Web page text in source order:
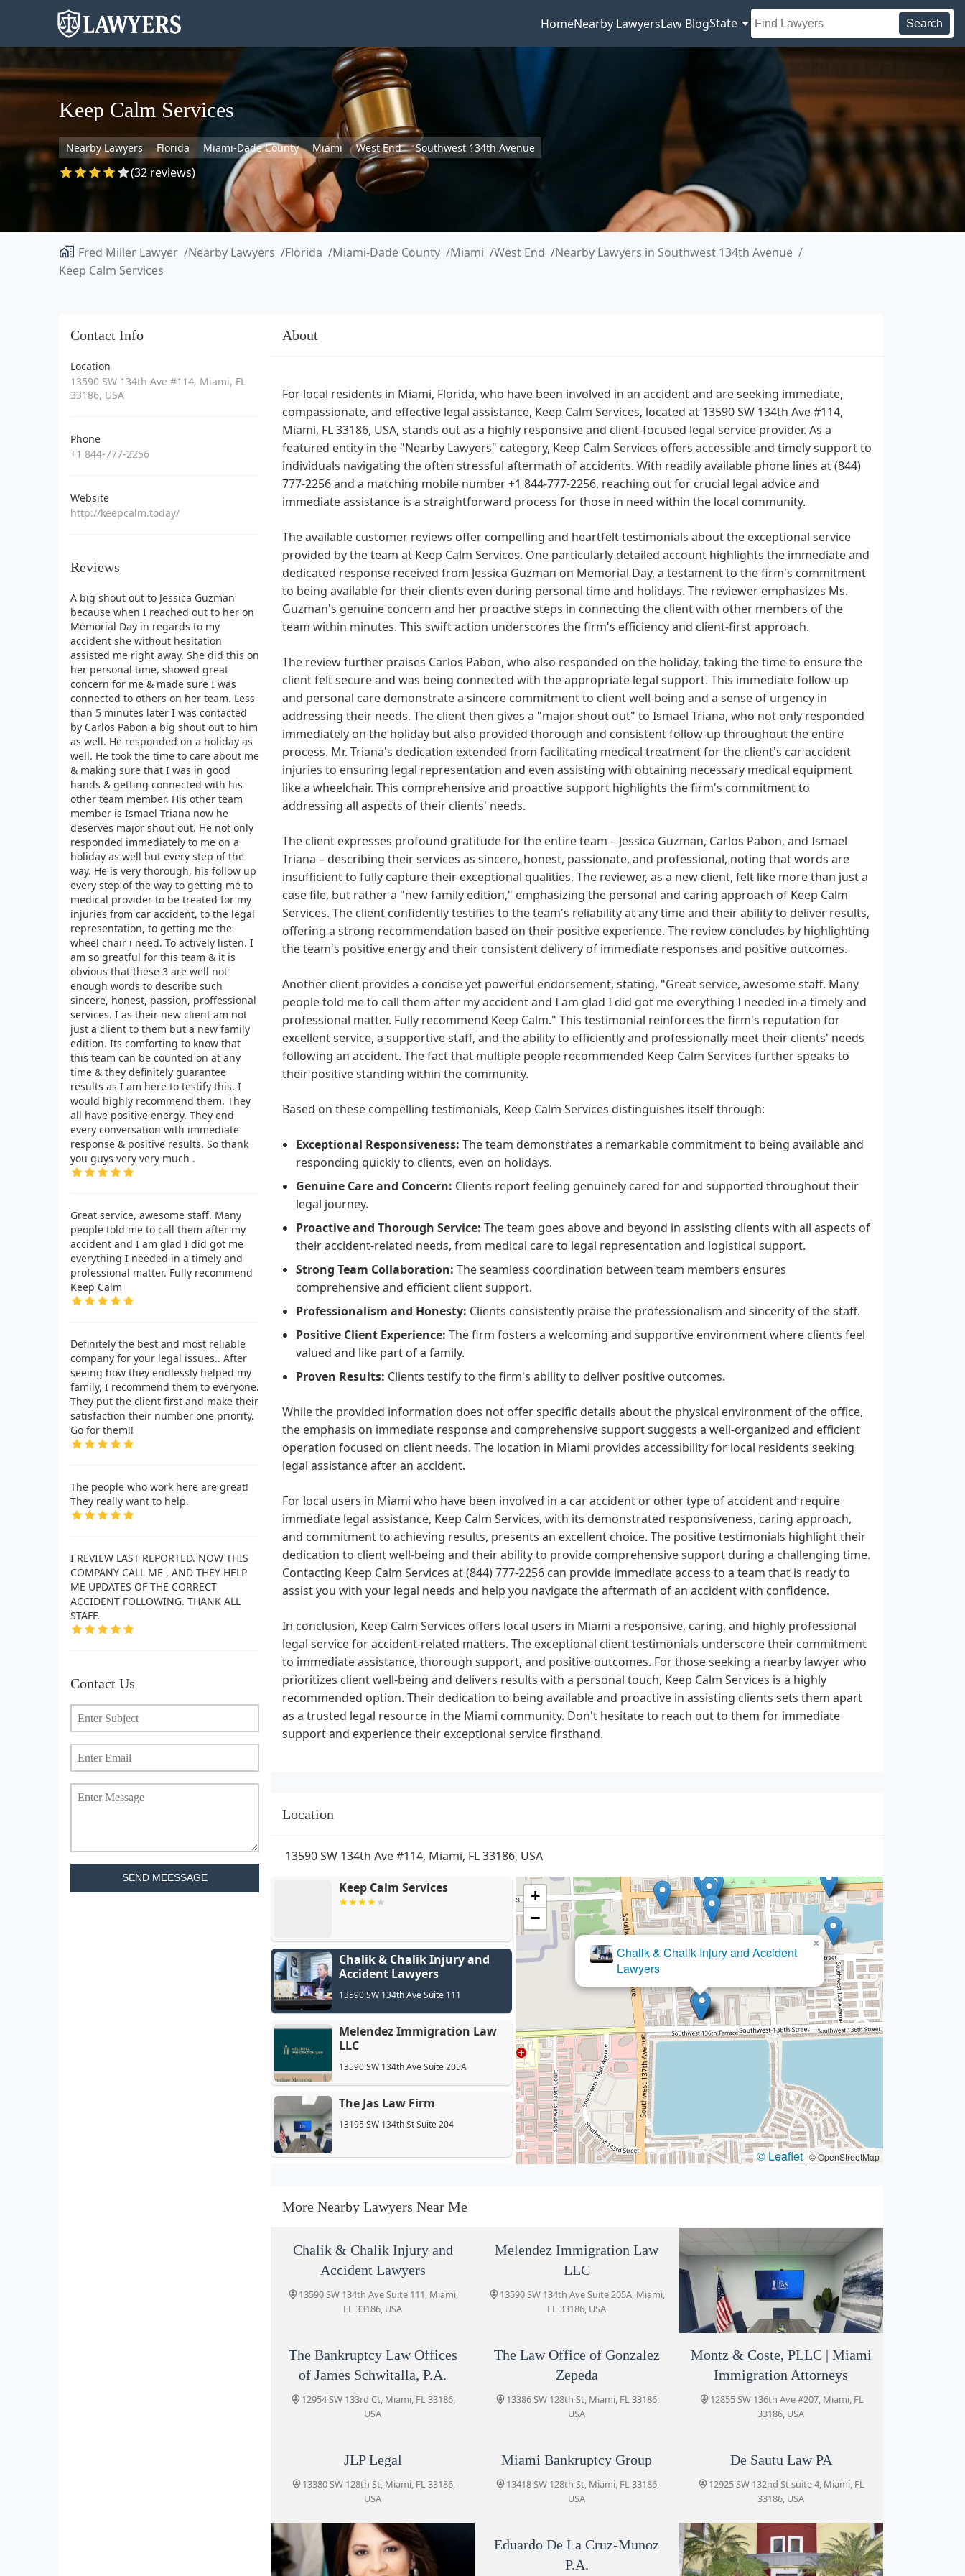
HomeNearby LawyersLaw BlogState Search
Keep Calm Services
Nearby Lawyers Florida Miami-Dade County Miami West End Southwest 134th Avenue
(32 reviews)
Fred Miller Lawyer Nearby Lawyers Florida Miami-Dade County Miami West End
Nearby Lawyers in Southwest 134th Avenue
Keep Calm Services
Contact Info
Location
13590 SW 134th Ave #114, Miami, FL
33186, USA
Phone
+1 844-777-2256
Website
http://keepcalm.today/
Reviews
A big shout out to Jessica Guzman
because when I reached out to her on
Memorial Day in regards to my
accident she without hesitation
assisted me right away. She did this on
her personal time, showed great
concern for me & made sure I was
connected to others on her team. Less
than 5 minutes later I was contacted
by Carlos Pabon a big shout out to him
as well. He responded on a holiday as
well. He took the time to care about me
& making sure that I was in good
hands & getting connected with his
other team member. His other team
member is Ismael Triana now he
deserves major shout out. He not only
responded immediately to me on a
holiday as well but every step of the
way. He is very thorough, his follow up
every step of the way to getting me to
medical provider to be treated for my
injuries from car accident, to the legal
representation, to getting me the
wheel chair i need. To actively listen. I
am so greatful for this team & it is
obvious that these 3 are well not
enough words to describe such
sincere, honest, passion, proffessional
services. I as their new client am not
just a client to them but a new family
edition. Its comforting to know that
this team can be counted on at any
time & they definitely guarantee
results as I am here to testify this. I
would highly recommend them. They
all have positive energy. They end
every conversation with immediate
response & positive results. So thank
you guys very very much .
Great service, awesome staff. Many
people told me to call them after my
accident and I am glad I did got me
everything I needed in a timely and
professional matter. Fully recommend
Keep Calm
Definitely the best and most reliable
company for your legal issues.. After
seeing how they endlessly helped my
family, I recommend them to everyone.
They put the client first and make their
satisfaction their number one priority.
Go for them!!
The people who work here are great!
They really want to help.
I REVIEW LAST REPORTED. NOW THIS
COMPANY CALL ME , AND THEY HELP
ME UPDATES OF THE CORRECT
ACCIDENT FOLLOWING. THANK ALL
STAFF.
Contact Us
SEND MEESSAGE
About
For local residents in Miami, Florida, who have been involved in an accident and are seeking immediate,
compassionate, and effective legal assistance, Keep Calm Services, located at 13590 SW 134th Ave #114,
Miami, FL 33186, USA, stands out as a highly responsive and client-focused legal service provider. As a
featured entity in the "Nearby Lawyers" category, Keep Calm Services offers accessible and timely support to
individuals navigating the often stressful aftermath of accidents. With readily available phone lines at (844)
777-2256 and a matching mobile number +1 844-777-2256, reaching out for crucial legal advice and
immediate assistance is a straightforward process for those in need within the local community.
The available customer reviews offer compelling and heartfelt testimonials about the exceptional service
provided by the team at Keep Calm Services. One particularly detailed account highlights the immediate and
dedicated response received from Jessica Guzman on Memorial Day, a testament to the firm's commitment
to being available for their clients even during personal time and holidays. The reviewer emphasizes Ms.
Guzman's genuine concern and her proactive steps in connecting the client with other members of the
team within minutes. This swift action underscores the firm's efficiency and client-first approach.
The review further praises Carlos Pabon, who also responded on the holiday, taking the time to ensure the
client felt secure and was being connected with the appropriate legal support. This immediate follow-up
and personal care demonstrate a sincere commitment to client well-being and a sense of urgency in
addressing their needs. The client then gives a "major shout out" to Ismael Triana, who not only responded
immediately on the holiday but also provided thorough and consistent follow-up throughout the entire
process. Mr. Triana's dedication extended from facilitating medical treatment for the client's car accident
injuries to ensuring legal representation and even assisting with obtaining necessary medical equipment
like a wheelchair. This comprehensive and proactive support highlights the firm's commitment to
addressing all aspects of their clients' needs.
The client expresses profound gratitude for the entire team – Jessica Guzman, Carlos Pabon, and Ismael
Triana – describing their services as sincere, honest, passionate, and professional, noting that words are
insufficient to fully capture their exceptional qualities. The reviewer, as a new client, felt like more than just a
case file, but rather a "new family edition," emphasizing the personal and caring approach of Keep Calm
Services. The client confidently testifies to the team's reliability at any time and their ability to deliver results,
offering a strong recommendation based on their positive experience. The review concludes by highlighting
the team's positive energy and their consistent delivery of immediate responses and positive outcomes.
Another client provides a concise yet powerful endorsement, stating, "Great service, awesome staff. Many
people told me to call them after my accident and I am glad I did got me everything I needed in a timely and
professional matter. Fully recommend Keep Calm." This testimonial reinforces the firm's reputation for
excellent service, a supportive staff, and the ability to efficiently and professionally meet their clients' needs
following an accident. The fact that multiple people recommended Keep Calm Services further speaks to
their positive standing within the community.
Based on these compelling testimonials, Keep Calm Services distinguishes itself through:
Exceptional Responsiveness: The team demonstrates a remarkable commitment to being available and
responding quickly to clients, even on holidays.
Genuine Care and Concern: Clients report feeling genuinely cared for and supported throughout their
legal journey.
Proactive and Thorough Service: The team goes above and beyond in assisting clients with all aspects of
their accident-related needs, from medical care to legal representation and logistical support.
Strong Team Collaboration: The seamless coordination between team members ensures
comprehensive and efficient client support.
Professionalism and Honesty: Clients consistently praise the professionalism and sincerity of the staff.
Positive Client Experience: The firm fosters a welcoming and supportive environment where clients feel
valued and like part of a family.
Proven Results: Clients testify to the firm's ability to deliver positive outcomes.
While the provided information does not offer specific details about the physical environment of the office,
the emphasis on immediate response and comprehensive support suggests a well-organized and efficient
operation focused on client needs. The location in Miami provides accessibility for local residents seeking
legal assistance after an accident.
For local users in Miami who have been involved in a car accident or other type of accident and require
immediate legal assistance, Keep Calm Services, with its demonstrated responsiveness, caring approach,
and commitment to achieving results, presents an excellent choice. The positive testimonials highlight their
dedication to client well-being and their ability to provide comprehensive support during a challenging time.
Contacting Keep Calm Services at (844) 777-2256 can provide immediate access to a team that is ready to
assist you with your legal needs and help you navigate the aftermath of an accident with confidence.
In conclusion, Keep Calm Services offers local users in Miami a responsive, caring, and highly professional
legal service for accident-related matters. The exceptional client testimonials underscore their commitment
to immediate assistance, thorough support, and positive outcomes. For those seeking a nearby lawyer who
prioritizes client well-being and delivers results with a personal touch, Keep Calm Services is a highly
recommended option. Their dedication to being available and proactive in assisting clients sets them apart
as a trusted legal resource in the Miami community. Don't hesitate to reach out to them for immediate
support and experience their exceptional service firsthand.
Location
13590 SW 134th Ave #114, Miami, FL 33186, USA
Keep Calm Services
Chalik & Chalik Injury and
Accident Lawyers
13590 SW 134th Ave Suite 111
Melendez Immigration Law
LLC
13590 SW 134th Ave Suite 205A
The Jas Law Firm
13195 SW 134th St Suite 204
12954 SW 133rd Ct
The Law Office of Gonzalez
Zepeda
Montz & Coste, PLLC | Miami
12855 SW 136th Ave #207
13380 SW 128th St
Miami Bankruptcy Group
13418 SW 128th St
De Sautu Law PA
12925 SW 132nd St suite 4
Chalik & Chalik Injury and Accident
Lawyers
×
Melendez Immigration Law LLC
×
+
−
© Leaflet | © OpenStreetMap
More Nearby Lawyers Near Me
Chalik & Chalik Injury and
Accident Lawyers
13590 SW 134th Ave Suite 111, Miami,
FL 33186, USA
Melendez Immigration Law
LLC
13590 SW 134th Ave Suite 205A, Miami,
FL 33186, USA
The Jas Law Firm
13195 SW 134th St Suite 204, Miami, FL
33186, USA
The Bankruptcy Law Offices
of James Schwitalla, P.A.
12954 SW 133rd Ct, Miami, FL 33186,
USA
The Law Office of Gonzalez
Zepeda
13386 SW 128th St, Miami, FL 33186,
USA
Montz & Coste, PLLC | Miami
Immigration Attorneys
12855 SW 136th Ave #207, Miami, FL
33186, USA
JLP Legal
13380 SW 128th St, Miami, FL 33186,
USA
Miami Bankruptcy Group
13418 SW 128th St, Miami, FL 33186,
USA
De Sautu Law PA
12925 SW 132nd St suite 4, Miami, FL
33186, USA
Eduardo De La Cruz-Munoz
P.A.